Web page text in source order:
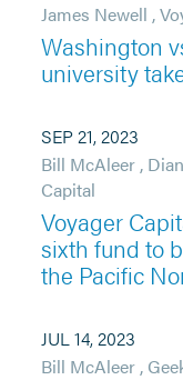
James Newell ,
Washington
university
SEP 21, 2023
Bill McAleer ,
Capital
Voyager
sixth fund to
the Pacific
JUL 14, 2023
Bill McAleer ,